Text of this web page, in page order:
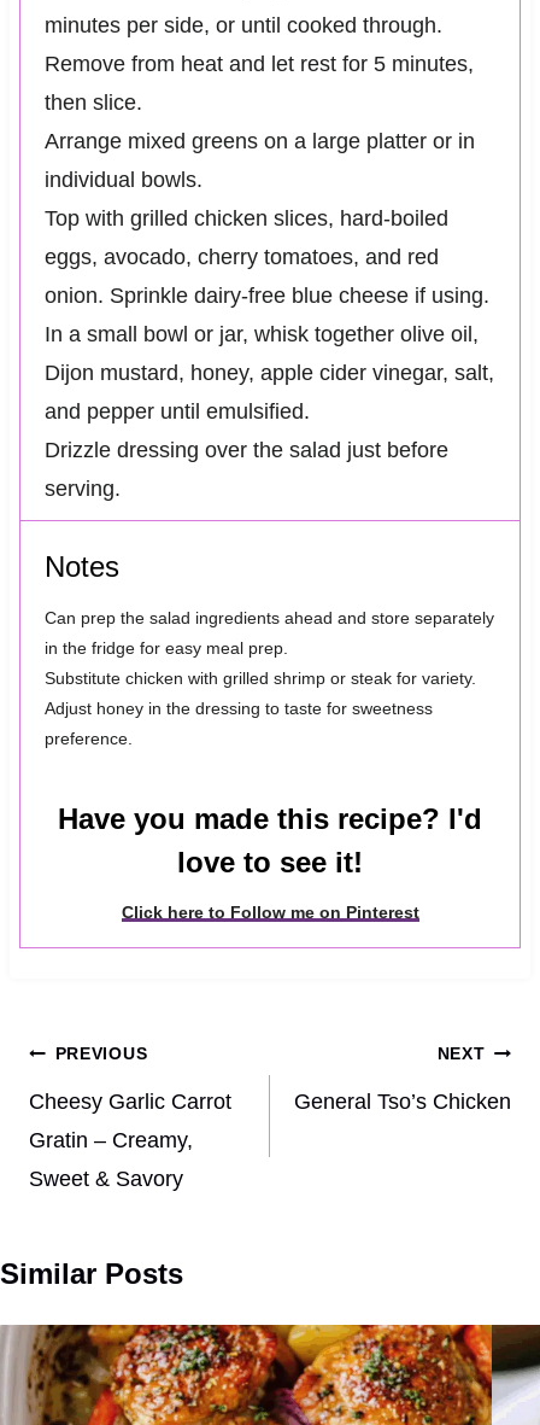
minutes per side, or until cooked through.
Remove from heat and let rest for 5 minutes,
then slice.
Arrange mixed greens on a large platter or in
individual bowls.
Top with grilled chicken slices, hard-boiled
eggs, avocado, cherry tomatoes, and red
onion. Sprinkle dairy-free blue cheese if using.
In a small bowl or jar, whisk together olive oil,
Dijon mustard, honey, apple cider vinegar, salt,
and pepper until emulsified.
Drizzle dressing over the salad just before
serving.
Notes
Can prep the salad ingredients ahead and store separately
in the fridge for easy meal prep.
Substitute chicken with grilled shrimp or steak for variety.
Adjust honey in the dressing to taste for sweetness
preference.
Have you made this recipe? I'd
love to see it!
Click here to Follow me on Pinterest
Post
navigation
PREVIOUS
Cheesy Garlic Carrot
Gratin – Creamy,
Sweet & Savory
NEXT
General Tso’s Chicken
Similar Posts